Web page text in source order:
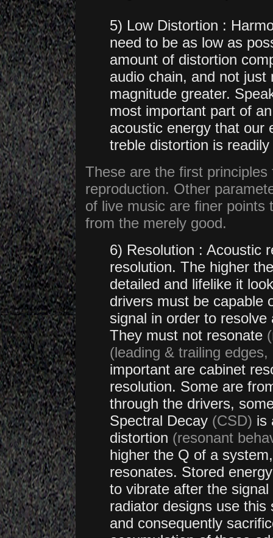
5) Low Distortion :
need to be as low as
amount of distortion
audio chain, and not
magnitude greater.
most important part of
acoustic energy that our
treble distortion is
These are the first
reproduction. Other
of live music are finer points
from the merely good.
6) Resolution : Acoustic
resolution. The higher
detailed and lifelike it
drivers must be capable
signal in order to
They must not resonate
(leading & trailing
important are cabinet
resolution. Some are
through the drivers,
Spectral Decay (CSD) is
distortion (resonant
higher the Q of a
resonates. Stored
to vibrate after the
radiator designs use
and consequently